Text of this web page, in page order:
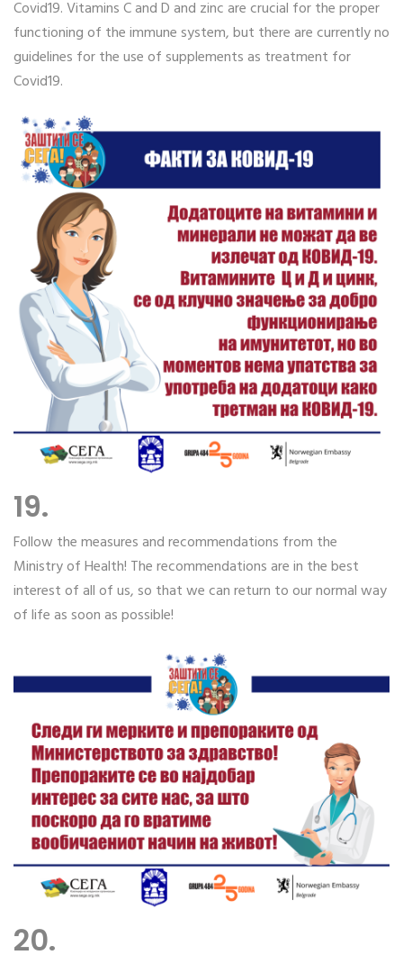
Covid19. Vitamins C and D and zinc are crucial for the proper
functioning of the immune system, but there are currently no
guidelines for the use of supplements as treatment for
Covid19.
19.
Follow the measures and recommendations from the
Ministry of Health! The recommendations are in the best
interest of all of us, so that we can return to our normal way
of life as soon as possible!
20.